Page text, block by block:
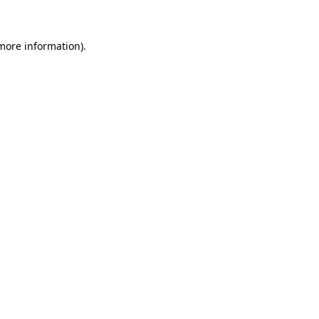
information).